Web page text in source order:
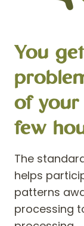
You
of your
few
The
helps
patterns
processing